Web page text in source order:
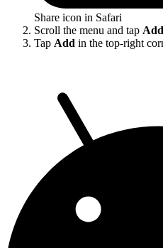
Share icon in Safari
Scroll the menu and tap
Tap Add in the top-right